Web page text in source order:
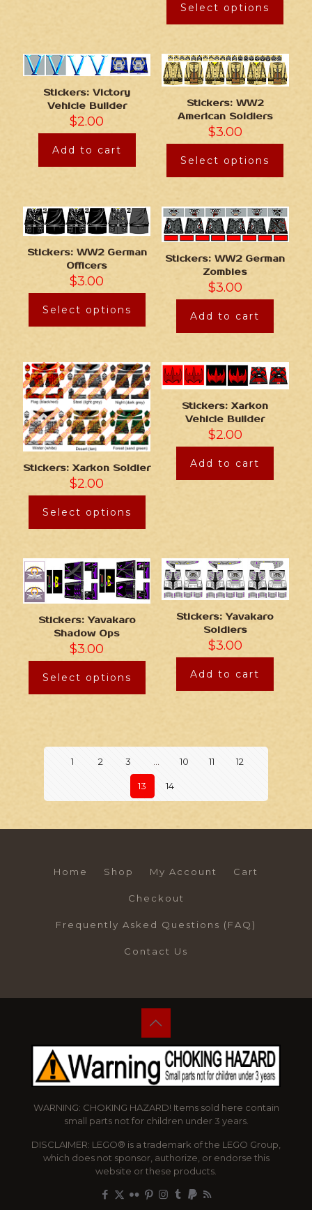
Select options
Stickers: Victory
Vehicle Builder
$2.00
Add to cart
Stickers: WW2
American Soldiers
$3.00
Select options
Stickers: WW2 German
Officers
$3.00
Select options
Stickers: WW2 German
Zombies
$3.00
Add to cart
Stickers: Xarkon Soldier
$2.00
Select options
Stickers: Xarkon
Vehicle Builder
$2.00
Add to cart
Stickers: Yavakaro
Shadow Ops
$3.00
Select options
Stickers: Yavakaro
Soldiers
$3.00
Add to cart
1 2 3 10 11 12
13 14
Home Shop My Account Cart
Checkout
Frequently Asked Questions (FAQ)
Contact Us
WARNING: CHOKING HAZARD! Items sold here contain
small parts not for children under 3 years.
DISCLAIMER: LEGO® is a trademark of the LEGO Group,
which does not sponsor, authorize, or endorse this
website or these products.